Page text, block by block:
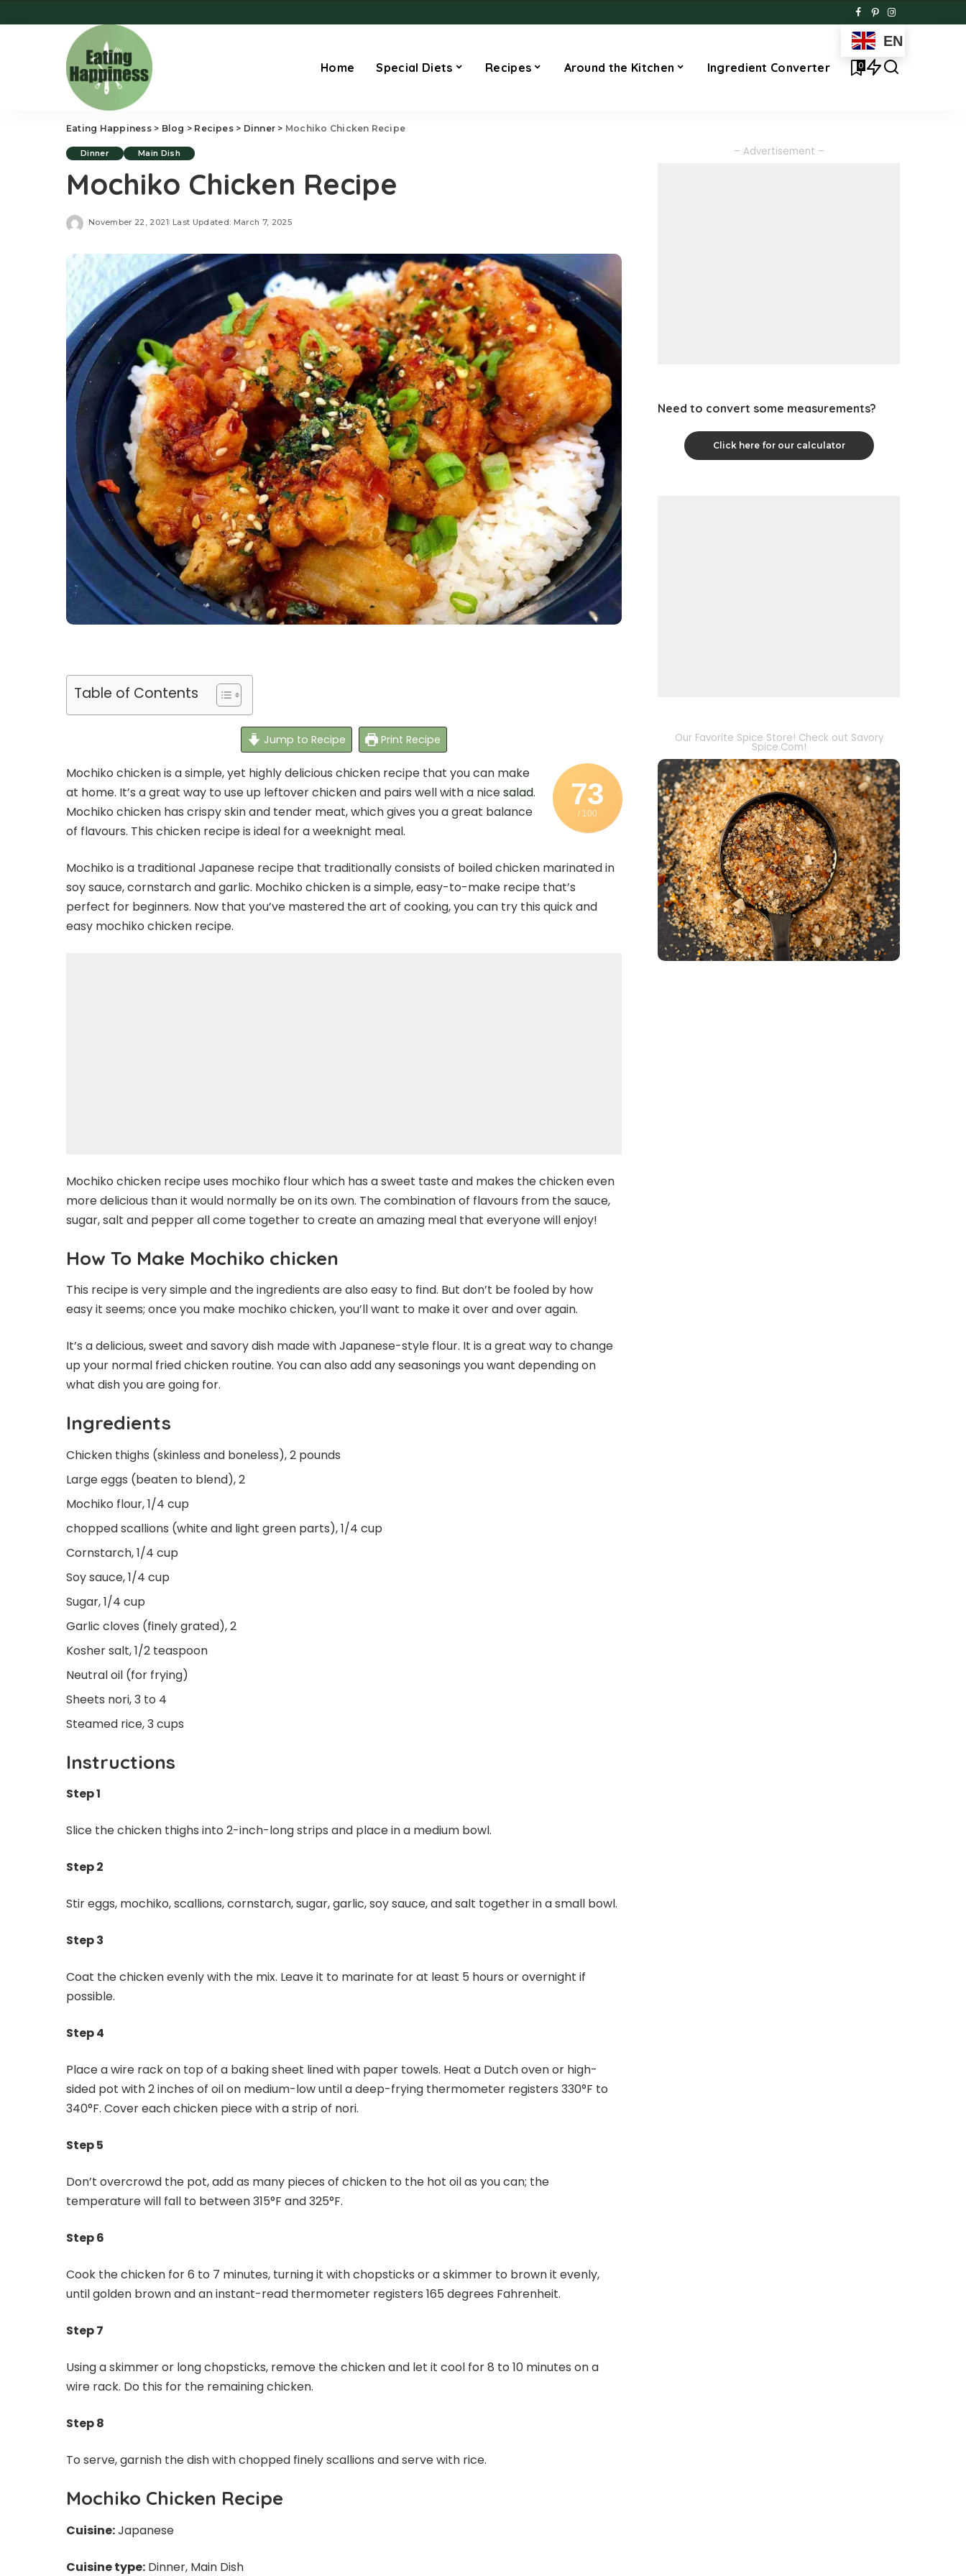
Home Special Diets Recipes Around the Kitchen Ingredient Converter
EN
0
Eating Happiness> Blog > Recipes> Dinner > Mochiko Chicken Recipe
Dinner Main Dish
Mochiko Chicken Recipe
November 22, 2021 Last Updated: March 7, 2025
Table of Contents
Jump to Recipe Print Recipe
73
/ 100
Mochiko chicken is a simple, yet highly delicious chicken recipe that you can make
at home. It’s a great way to use up leftover chicken and pairs well with a nicesalad.
Mochiko chicken has crispy skin and tender meat, which gives you a great balance
of flavours. This chicken recipe is ideal for a weeknight meal.
Mochiko is a traditional Japanese recipe that traditionally consists of boiled chicken marinated in
soy sauce, cornstarch and garlic. Mochiko chicken is a simple, easy-to-make recipe that’s
perfect for beginners. Now that you’ve mastered the art of cooking, you can try this quick and
easy mochiko chicken recipe.
Mochiko chicken recipe uses mochiko flour which has a sweet taste and makes the chicken even
more delicious than it would normally be on its own. The combination of flavours from the sauce,
sugar, salt and pepper all come together to create an amazing meal that everyone will enjoy!
How To Make Mochiko chicken
This recipe is very simple and the ingredients are also easy to find. But don’t be fooled by how
easy it seems; once you make mochiko chicken, you’ll want to make it over and over again.
It’s a delicious, sweet and savory dish made with Japanese-style flour. It is a great way to change
up your normal fried chicken routine. You can also add any seasonings you want depending on
what dish you are going for.
Ingredients
Chicken thighs (skinless and boneless), 2 pounds
Large eggs (beaten to blend), 2
Mochiko flour, 1/4 cup
chopped scallions (white and light green parts), 1/4 cup
Cornstarch, 1/4 cup
Soy sauce, 1/4 cup
Sugar, 1/4 cup
Garlic cloves (finely grated), 2
Kosher salt, 1/2 teaspoon
Neutral oil (for frying)
Sheets nori, 3 to 4
Steamed rice, 3 cups
Instructions
Step 1
Slice the chicken thighs into 2-inch-long strips and place in a medium bowl.
Step 2
Stir eggs, mochiko, scallions, cornstarch, sugar, garlic, soy sauce, and salt together in a small bowl.
Step 3
Coat the chicken evenly with the mix. Leave it to marinate for at least 5 hours or overnight if
possible.
Step 4
Place a wire rack on top of a baking sheet lined with paper towels. Heat a Dutch oven or high-
sided pot with 2 inches of oil on medium-low until a deep-frying thermometer registers 330°F to
340°F. Cover each chicken piece with a strip of nori.
Step 5
Don’t overcrowd the pot, add as many pieces of chicken to the hot oil as you can; the
temperature will fall to between 315°F and 325°F.
Step 6
Cook the chicken for 6 to 7 minutes, turning it with chopsticks or a skimmer to brown it evenly,
until golden brown and an instant-read thermometer registers 165 degrees Fahrenheit.
Step 7
Using a skimmer or long chopsticks, remove the chicken and let it cool for 8 to 10 minutes on a
wire rack. Do this for the remaining chicken.
Step 8
To serve, garnish the dish with chopped finely scallions and serve with rice.
Mochiko Chicken Recipe
Cuisine:Japanese
Cuisine type: Dinner, Main Dish
– Advertisement –
Need to convert some measurements?
Click here for our calculator
Our Favorite Spice Store! Check out Savory
Spice.Com!